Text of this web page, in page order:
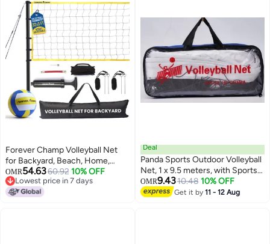
Forever Champ Volleyball Net
for Backyard, Beach, Home,
Includes 32x3 Ft Regulation Size
Net, 8.5-Inch PU Volleyball,
Carrying Bag, Boundary Lines,
OMR54.6360.92 10% OFF
Lowest price in 7 days
Lowest price in 7 days
Deal
Panda Sports Outdoor Volleyball
Net, 1 x 9.5 meters, with Sports
Bag—Easy to Assemble or
Disassemble for Use at the Pool,
OMR9.4310.48 10% OFF
Get it by11 - 12 Aug